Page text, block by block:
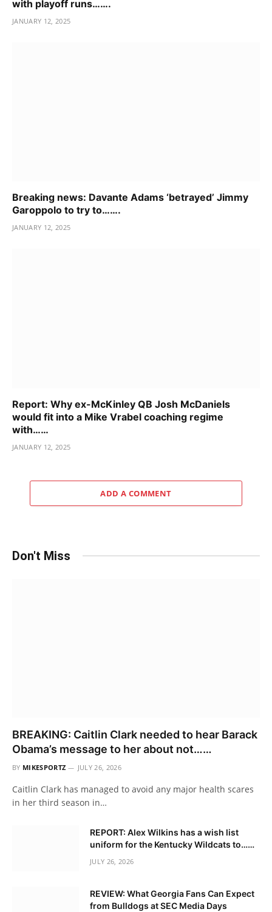
with playoff runs…….
JANUARY 12, 2025
Breaking news: Davante Adams ‘betrayed’ Jimmy
Garoppolo to try to…….
JANUARY 12, 2025
Report: Why ex-McKinley QB Josh McDaniels
would fit into a Mike Vrabel coaching regime
with……
JANUARY 12, 2025
ADD A COMMENT
Don't Miss
BREAKING: Caitlin Clark needed to hear Barack
Obama’s message to her about not……
BY MIKESPORTZ JULY 26, 2026
Caitlin Clark has managed to avoid any major health scares
in her third season in…
REPORT: Alex Wilkins has a wish list
uniform for the Kentucky Wildcats to……
JULY 26, 2026
REVIEW: What Georgia Fans Can Expect
from Bulldogs at SEC Media Days